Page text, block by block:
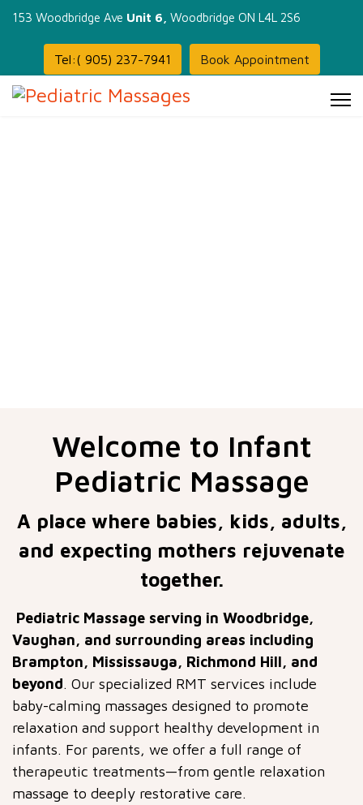
153 Woodbridge Ave Unit 6, Woodbridge ON L4L 2S6
Tel:( 905) 237-7941 Book Appointment
Welcome to Infant
Pediatric Massage
A place where babies, kids, adults,
and expecting mothers rejuvenate
together.
Pediatric Massage serving in Woodbridge,
Vaughan, and surrounding areas including
Brampton, Mississauga, Richmond Hill, and
beyond. Our specialized RMT services include
baby-calming massages designed to promote
relaxation and support healthy development in
infants. For parents, we offer a full range of
therapeutic treatments—from gentle relaxation
massage to deeply restorative care.